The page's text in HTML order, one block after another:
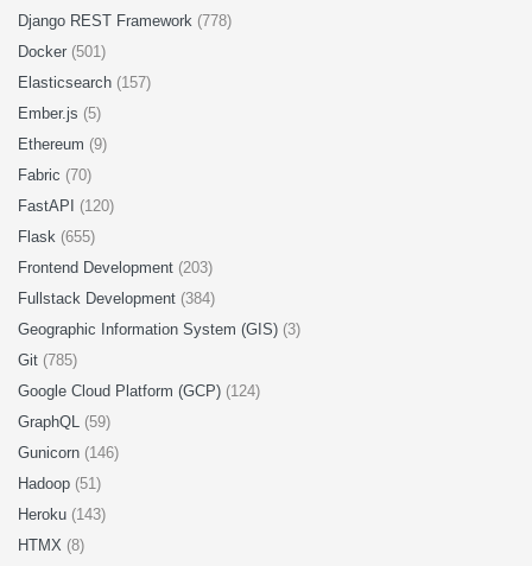
Django REST Framework (778)
Docker (501)
Elasticsearch (157)
Ember.js (5)
Ethereum (9)
Fabric (70)
FastAPI (120)
Flask (655)
Frontend Development (203)
Fullstack Development (384)
Geographic Information System (GIS) (3)
Git (785)
Google Cloud Platform (GCP) (124)
GraphQL (59)
Gunicorn (146)
Hadoop (51)
Heroku (143)
HTMX (8)